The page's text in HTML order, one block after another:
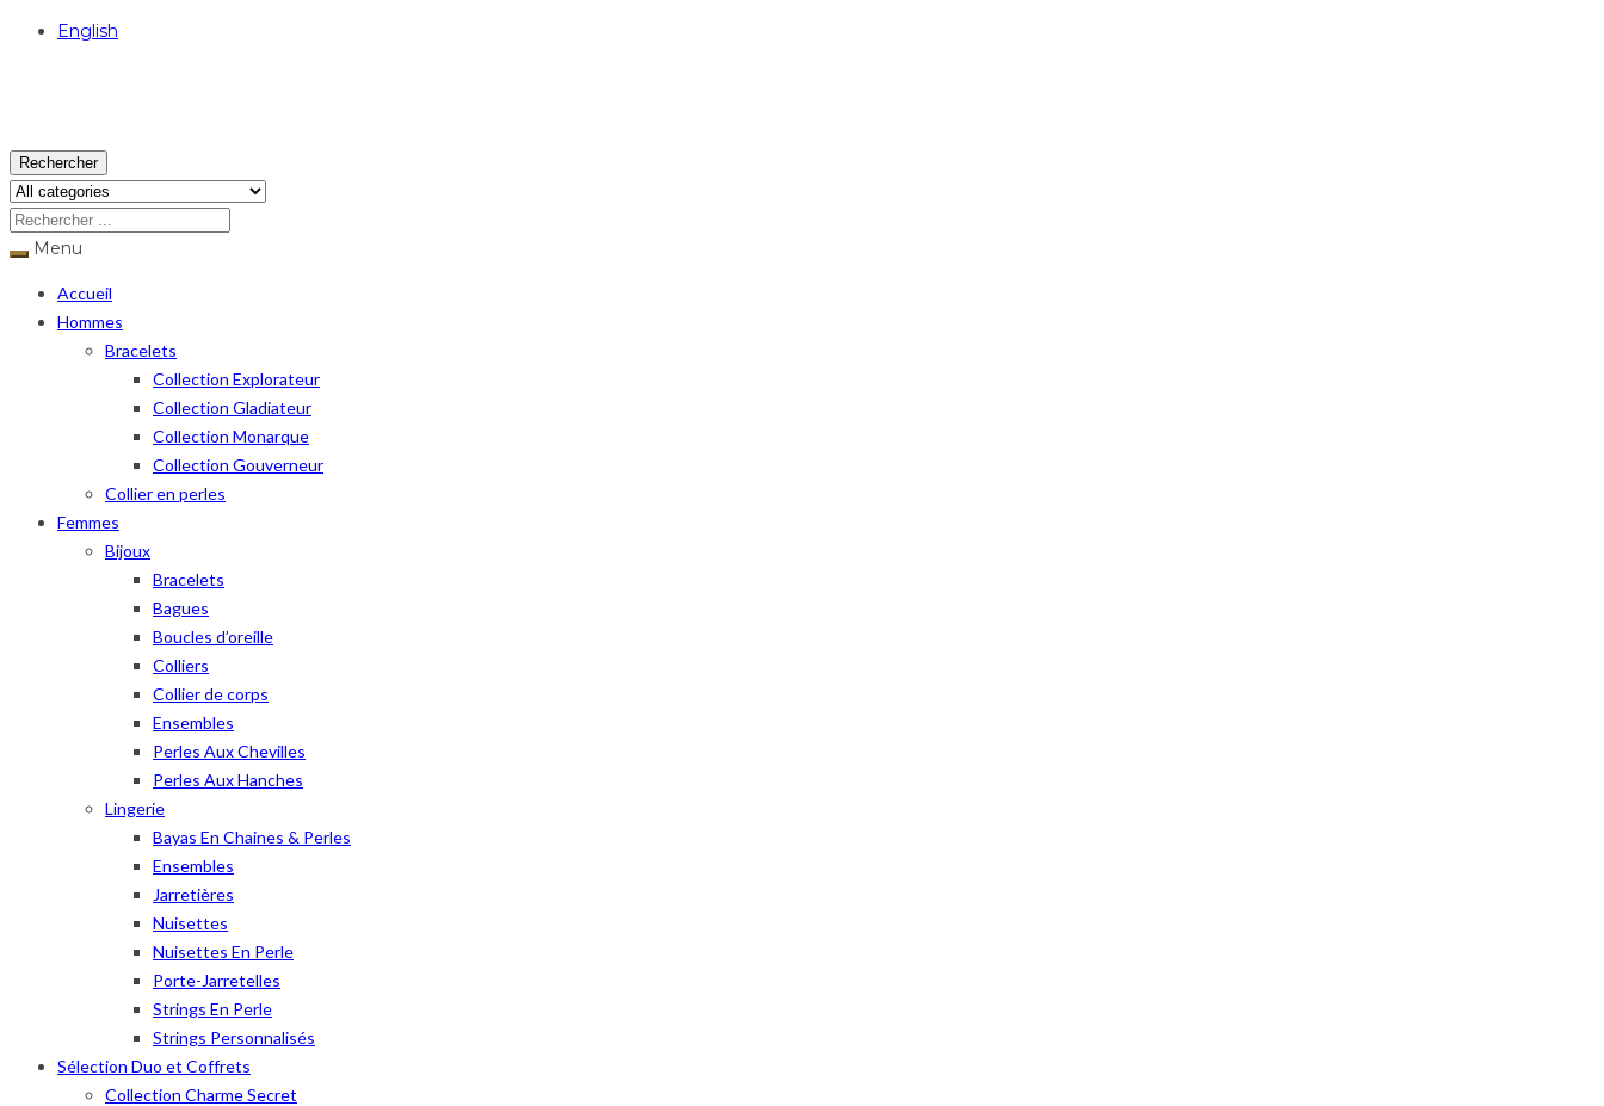
English
Rechercher
Menu
Accueil
Hommes
Bracelets
Collection Explorateur
Collection Gladiateur
Collection Monarque
Collection Gouverneur
Collier en perles
Femmes
Bijoux
Bracelets
Bagues
Boucles d’oreille
Colliers
Collier de corps
Ensembles
Perles Aux Chevilles
Perles Aux Hanches
Lingerie
Bayas En Chaines & Perles
Ensembles
Jarretières
Nuisettes
Nuisettes En Perle
Porte-Jarretelles
Strings En Perle
Strings Personnalisés
Sélection Duo et Coffrets
Collection Charme Secret